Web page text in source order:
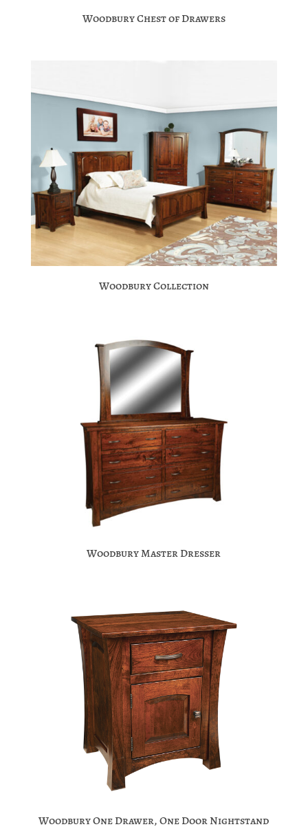
Woodbury Chest of Drawers
Woodbury Collection
Woodbury Master Dresser
Woodbury One Drawer, One Door Nightstand